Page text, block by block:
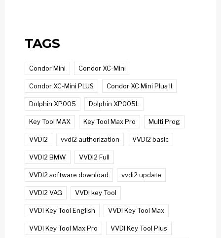
TAGS
Condor Mini Condor XC-Mini
Condor XC-Mini PLUS Condor XC Mini Plus II
Dolphin XP005 Dolphin XP005L
Key Tool MAX Key Tool Max Pro Multi Prog
VVDI2 vvdi2 authorization VVDI2 basic
VVDI2 BMW VVDI2 Full
VVDI2 software download vvdi2 update
VVDI2 VAG VVDI key Tool
VVDI Key Tool English VVDI Key Tool Max
VVDI Key Tool Max Pro VVDI Key Tool Plus